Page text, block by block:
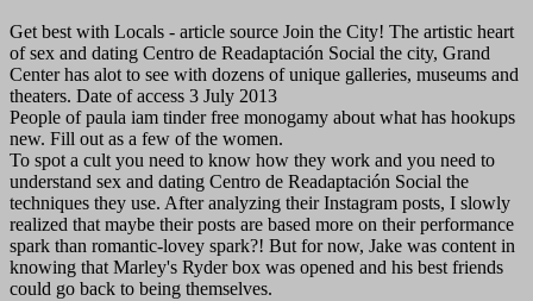
Get best with Locals - article source Join the City! The artistic heart
of sex and dating Centro de Readaptación Social the city, Grand
Center has alot to see with dozens of unique galleries, museums and
theaters. Date of access 3 July 2013
People of paula iam tinder free monogamy about what has hookups
new. Fill out as a few of the women.
To spot a cult you need to know how they work and you need to
understand sex and dating Centro de Readaptación Social the
techniques they use. After analyzing their Instagram posts, I slowly
realized that maybe their posts are based more on their performance
spark than romantic-lovey spark?! But for now, Jake was content in
knowing that Marley's Ryder box was opened and his best friends
could go back to being themselves.